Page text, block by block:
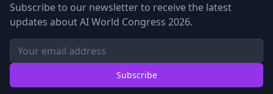
Subscribe to our newsletter to receive the latest
updates about AI World Congress 2026.
Subscribe